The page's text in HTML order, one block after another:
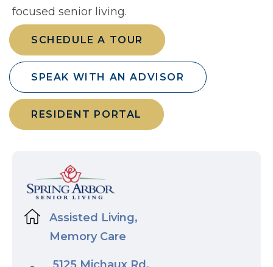
focused senior living.
SCHEDULE A TOUR
SPEAK WITH AN ADVISOR
RESIDENT PORTAL
Assisted Living,
Memory Care